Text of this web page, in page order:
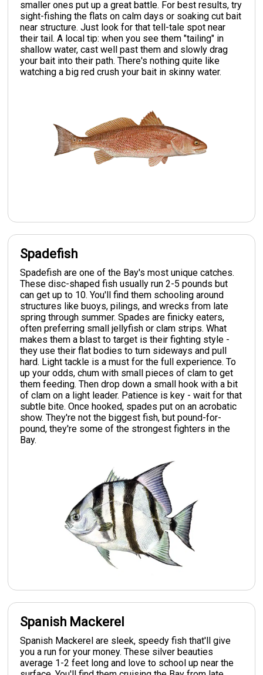
smaller ones put up a great battle. For best results, try
sight-fishing the flats on calm days or soaking cut bait
near structure. Just look for that tell-tale spot near
their tail. A local tip: when you see them "tailing" in
shallow water, cast well past them and slowly drag
your bait into their path. There's nothing quite like
watching a big red crush your bait in skinny water.
Spadefish
Spadefish are one of the Bay's most unique catches.
These disc-shaped fish usually run 2-5 pounds but
can get up to 10. You'll find them schooling around
structures like buoys, pilings, and wrecks from late
spring through summer. Spades are finicky eaters,
often preferring small jellyfish or clam strips. What
makes them a blast to target is their fighting style -
they use their flat bodies to turn sideways and pull
hard. Light tackle is a must for the full experience. To
up your odds, chum with small pieces of clam to get
them feeding. Then drop down a small hook with a bit
of clam on a light leader. Patience is key - wait for that
subtle bite. Once hooked, spades put on an acrobatic
show. They're not the biggest fish, but pound-for-
pound, they're some of the strongest fighters in the
Bay.
Spanish Mackerel
Spanish Mackerel are sleek, speedy fish that'll give
you a run for your money. These silver beauties
average 1-2 feet long and love to school up near the